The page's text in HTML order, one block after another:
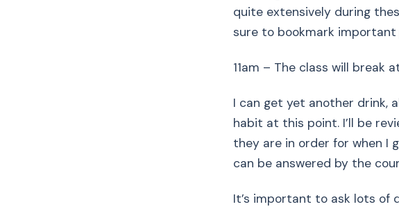
quite extensively during
sure to bookmark important
11am – The class will break
I can get yet another drink,
habit at this point. I’ll be
they are in order for when I
can be answered by the
It’s important to ask lots of